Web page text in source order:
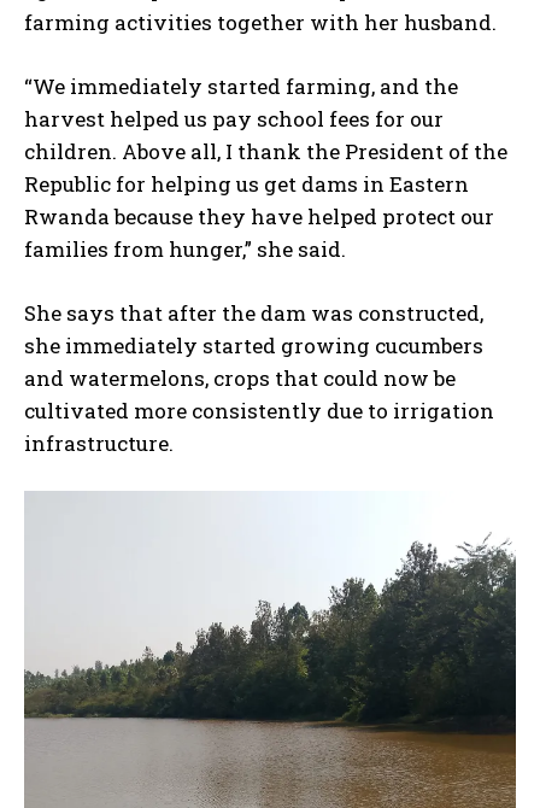
farming activities together with her husband.
“We immediately started farming, and the
harvest helped us pay school fees for our
children. Above all, I thank the President of the
Republic for helping us get dams in Eastern
Rwanda because they have helped protect our
families from hunger,” she said.
She says that after the dam was constructed,
she immediately started growing cucumbers
and watermelons, crops that could now be
cultivated more consistently due to irrigation
infrastructure.